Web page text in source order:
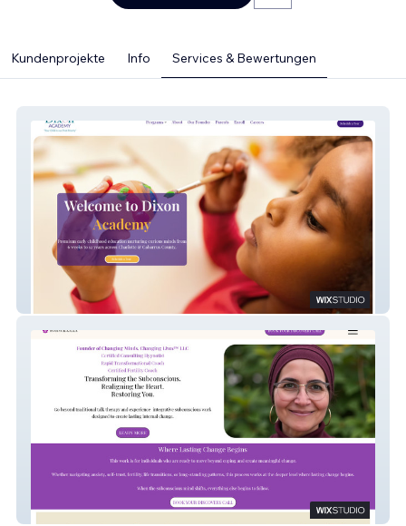
Kundenprojekte Info Services & Bewertungen
Dixon Academy
Houda Alkalla